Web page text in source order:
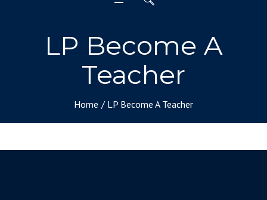
LP Become A
Teacher
Home / LP Become A Teacher